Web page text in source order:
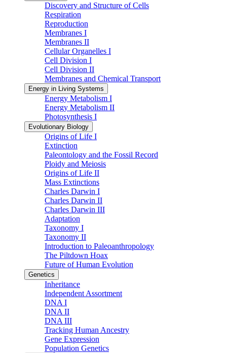
Discovery and Structure of Cells
Respiration
Reproduction
Membranes I
Membranes II
Cellular Organelles I
Cell Division I
Cell Division II
Membranes and Chemical Transport
Energy in Living Systems
Energy Metabolism I
Energy Metabolism II
Photosynthesis I
Evolutionary Biology
Origins of Life I
Extinction
Paleontology and the Fossil Record
Ploidy and Meiosis
Origins of Life II
Mass Extinctions
Charles Darwin I
Charles Darwin II
Charles Darwin III
Adaptation
Taxonomy I
Taxonomy II
Introduction to Paleoanthropology
The Piltdown Hoax
Future of Human Evolution
Genetics
Inheritance
Independent Assortment
DNA I
DNA II
DNA III
Tracking Human Ancestry
Gene Expression
Population Genetics